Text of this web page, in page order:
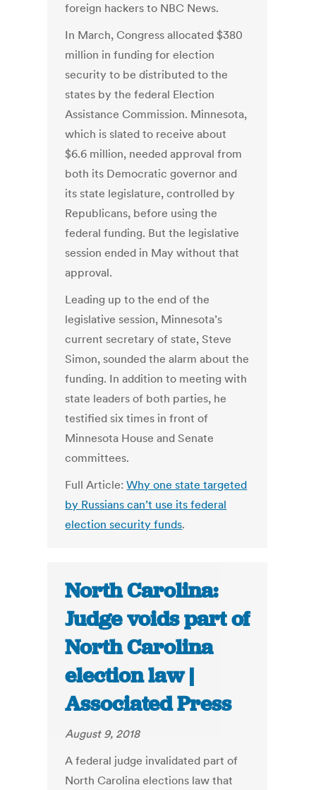
foreign hackers to NBC News.
In March, Congress allocated $380
million in funding for election
security to be distributed to the
states by the federal Election
Assistance Commission. Minnesota,
which is slated to receive about
$6.6 million, needed approval from
both its Democratic governor and
its state legislature, controlled by
Republicans, before using the
federal funding. But the legislative
session ended in May without that
approval.
Leading up to the end of the
legislative session, Minnesota’s
current secretary of state, Steve
Simon, sounded the alarm about the
funding. In addition to meeting with
state leaders of both parties, he
testified six times in front of
Minnesota House and Senate
committees.
Full Article:Why one state targeted
by Russians can’t use its federal
election security funds.
North Carolina:
Judge voids part of
North Carolina
election law |
Associated Press
August 9, 2018
A federal judge invalidated part of
North Carolina elections law that